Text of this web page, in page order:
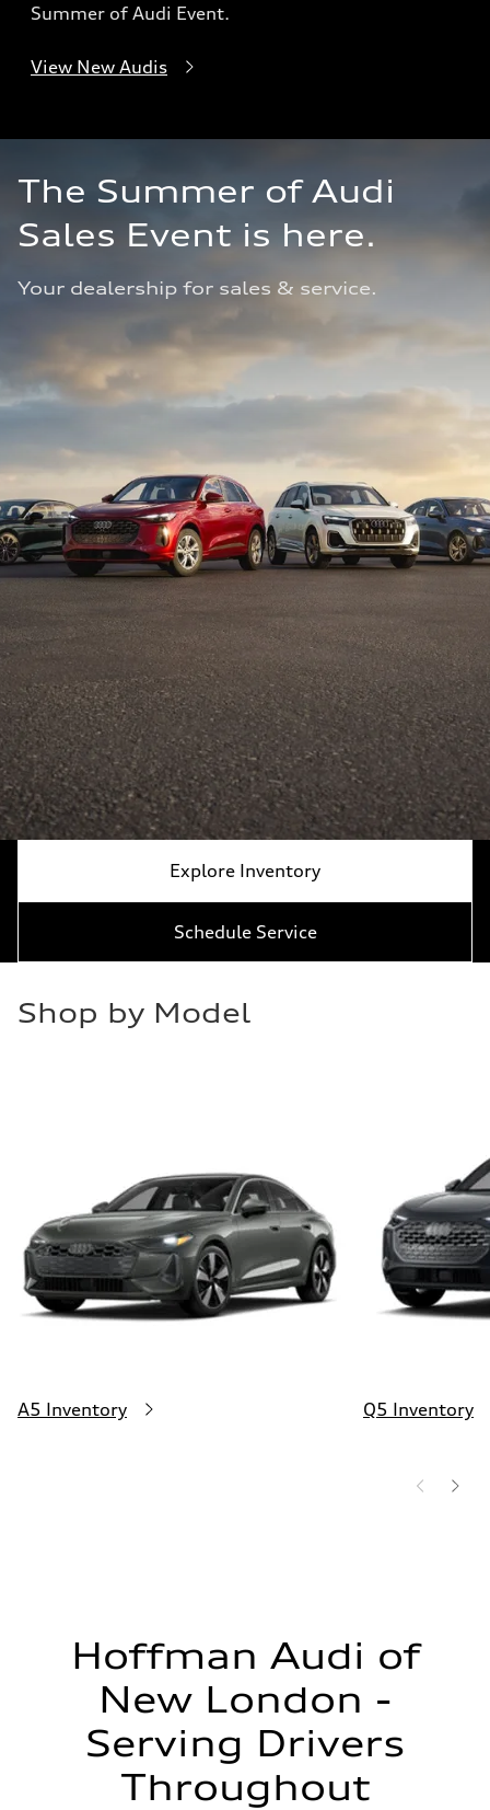
Summer of Audi Event.
View New Audis
The Summer of Audi
Sales Event is here.
Your dealership for sales & service.
Explore Inventory
Schedule Service
Shop by Model
A5 Inventory Q5 Inventory
Hoffman Audi of
New London -
Serving Drivers
Throughout